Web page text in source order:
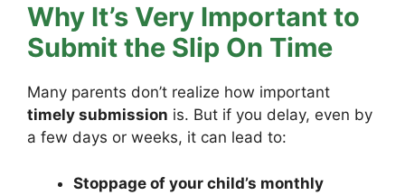
Why It’s Very Important to
Submit the Slip On Time
Many parents don’t realize how important
timely submission is. But if you delay, even by
a few days or weeks, it can lead to:
Stoppage of your child’s monthly